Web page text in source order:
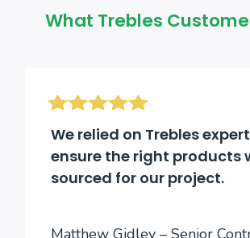
What Trebles
We relied on Trebles
ensure the right products
sourced for our project.
Matthew Gidley – Senior